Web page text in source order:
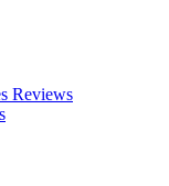
Reviews